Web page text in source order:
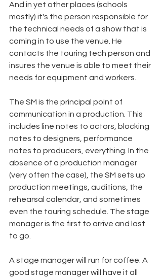
And in yet other places (schools
mostly) it's the person responsible for
the technical needs of a show that is
coming in to use the venue. He
contacts the touring tech person and
insures the venue is able to meet their
needs for equipment and workers.
The SM is the principal point of
communication in a production. This
includes line notes to actors, blocking
notes to designers, performance
notes to producers, everything. In the
absence of a production manager
(very often the case), the SM sets up
production meetings, auditions, the
rehearsal calendar, and sometimes
even the touring schedule. The stage
manager is the first to arrive and last
to go.
A stage manager will run for coffee. A
good stage manager will have it all